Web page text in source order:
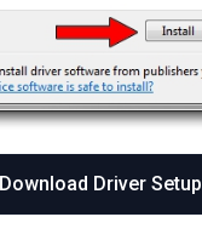
Download Driver Setup